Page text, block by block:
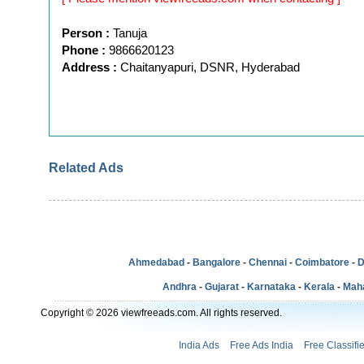
Person : Tanuja
Phone : 9866620123
Address : Chaitanyapuri, DSNR, Hyderabad
Related Ads
Ahmedabad - Bangalore - Chennai - Coimbatore -
Andhra - Gujarat - Karnataka - Kerala -
Copyright © 2026 viewfreeads.com. All rights reserved.
India Ads Free Ads India Free